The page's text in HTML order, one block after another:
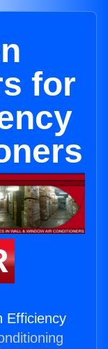
for
Efficiency